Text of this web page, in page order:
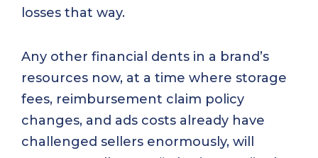
losses that way.
Any other financial dents in a brand’s
resources now, at a time where storage
fees, reimbursement claim policy
changes, and ads costs already have
challenged sellers enormously, will